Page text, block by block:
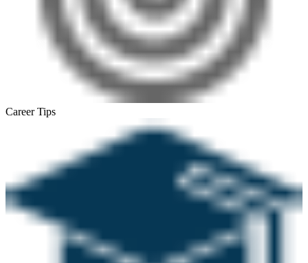
Career Tips